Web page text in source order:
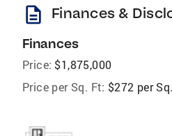
description Finances &
Finances
Price: $1,875,000
Price per Sq. Ft: $272 per